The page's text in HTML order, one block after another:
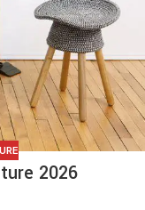
2026